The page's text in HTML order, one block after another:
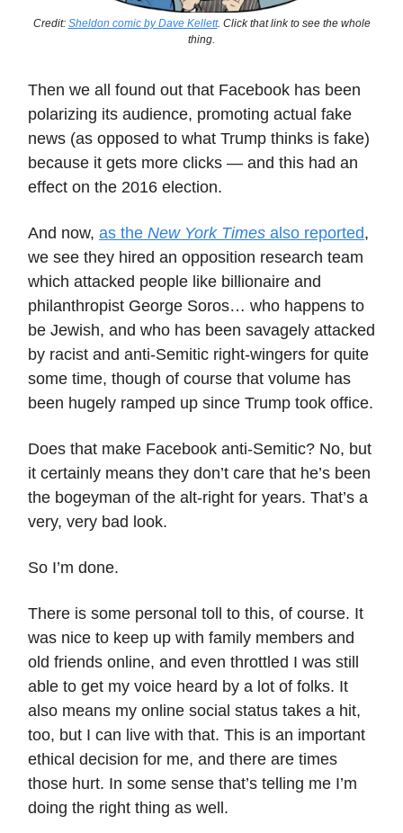
Credit: Sheldon comic by Dave Kellett. Click that link to see the whole
thing.
Then we all found out that Facebook has been
polarizing its audience, promoting actual fake
news (as opposed to what Trump thinks is fake)
because it gets more clicks — and this had an
effect on the 2016 election.
And now, as the New York Times also reported,
we see they hired an opposition research team
which attacked people like billionaire and
philanthropist George Soros… who happens to
be Jewish, and who has been savagely attacked
by racist and anti-Semitic right-wingers for quite
some time, though of course that volume has
been hugely ramped up since Trump took office.
Does that make Facebook anti-Semitic? No, but
it certainly means they don’t care that he’s been
the bogeyman of the alt-right for years. That’s a
very, very bad look.
So I’m done.
There is some personal toll to this, of course. It
was nice to keep up with family members and
old friends online, and even throttled I was still
able to get my voice heard by a lot of folks. It
also means my online social status takes a hit,
too, but I can live with that. This is an important
ethical decision for me, and there are times
those hurt. In some sense that’s telling me I’m
doing the right thing as well.